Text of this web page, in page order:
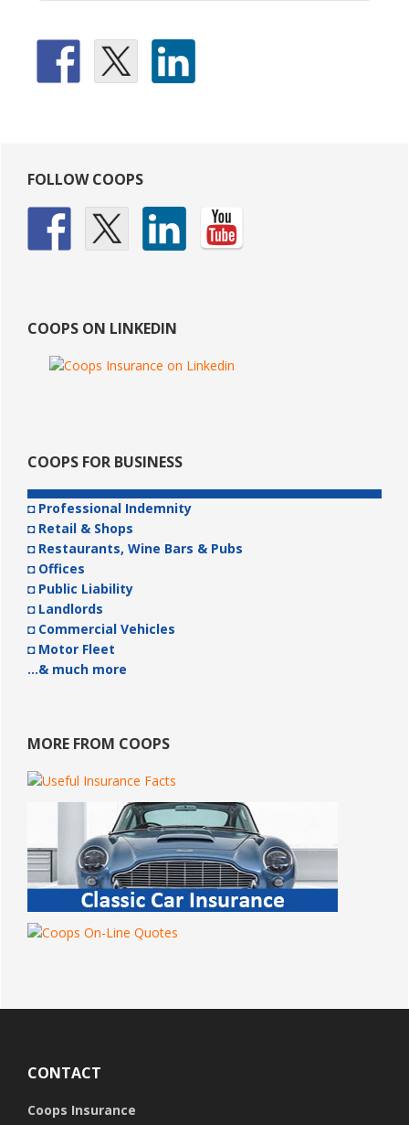
Primary
Sidebar
FOLLOW COOPS
COOPS ON LINKEDIN
COOPS FOR BUSINESS
◘ Professional Indemnity
◘ Retail & Shops
◘ Restaurants, Wine Bars & Pubs
◘ Offices
◘ Public Liability
◘ Landlords
◘ Commercial Vehicles
◘ Motor Fleet
…& much more
MORE FROM COOPS
CONTACT
Coops Insurance